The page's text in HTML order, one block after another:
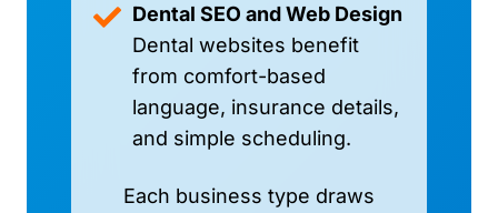
Dental SEO and Web Design
Dental websites benefit
from comfort-based
language, insurance details,
and simple scheduling.
Each business type draws